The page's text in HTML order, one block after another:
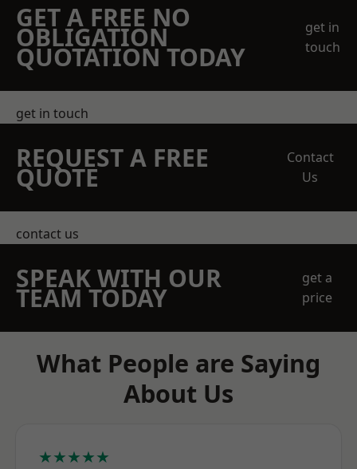
GET A FREE NO
OBLIGATION
QUOTATION TODAY
get in
touch
get in touch
REQUEST A FREE
QUOTE
Contact
Us
contact us
SPEAK WITH OUR
TEAM TODAY
get a
price
What People are Saying
About Us
★★★★★